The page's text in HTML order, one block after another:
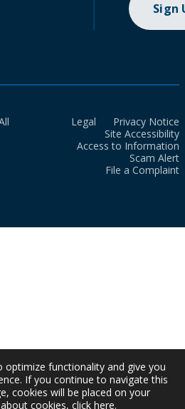
Sign
Legal
Privacy Notice
Site Accessibility
Access to Information
Scam Alert
File a Complaint
optimize functionality and give you
If you continue to navigate this
cookies will be placed on your
cookies, click here.